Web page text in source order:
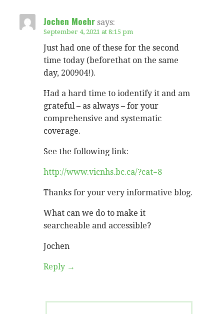
Jochen Moehr says:
September 4, 2021 at 8:15 pm
Just had one of these for the second
time today (beforethat on the same
day, 200904!).
Had a hard time to iodentify it and am
grateful – as always – for your
comprehensive and systematic
coverage.
See the following link:
http://www.vicnhs.bc.ca/?cat=8
Thanks for your very informative blog.
What can we do to make it
searcheable and accessible?
Jochen
Reply